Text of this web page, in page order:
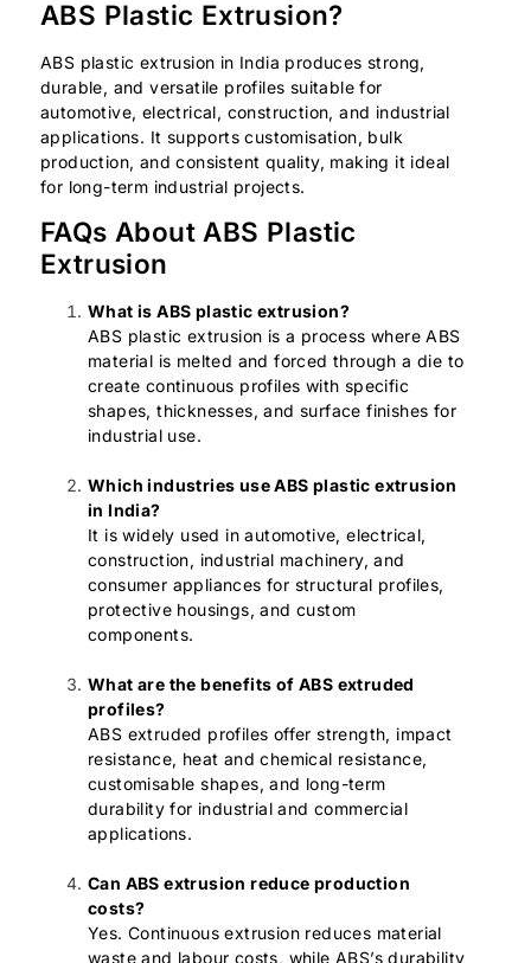
ABS Plastic Extrusion?
ABS plastic extrusion in India produces strong,
durable, and versatile profiles suitable for
automotive, electrical, construction, and industrial
applications. It supports customisation, bulk
production, and consistent quality, making it ideal
for long-term industrial projects.
FAQs About ABS Plastic
Extrusion
What is ABS plastic extrusion?
ABS plastic extrusion is a process where ABS
material is melted and forced through a die to
create continuous profiles with specific
shapes, thicknesses, and surface finishes for
industrial use.
Which industries use ABS plastic extrusion
in India?
It is widely used in automotive, electrical,
construction, industrial machinery, and
consumer appliances for structural profiles,
protective housings, and custom
components.
What are the benefits of ABS extruded
profiles?
ABS extruded profiles offer strength, impact
resistance, heat and chemical resistance,
customisable shapes, and long-term
durability for industrial and commercial
applications.
Can ABS extrusion reduce production
costs?
Yes. Continuous extrusion reduces material
waste and labour costs, while ABS’s durability